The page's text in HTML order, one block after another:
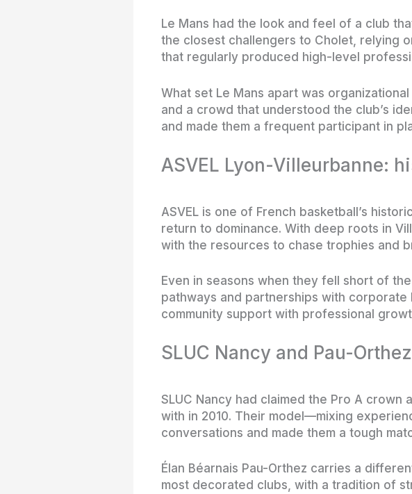
Le Mans had the look and feel of a club
the closest challengers to Cholet, relying
that regularly produced high-level
What set Le Mans apart was
and a crowd that understood the club’s
and made them a frequent participant in
ASVEL Lyon-Villeurbanne:
ASVEL is one of French basketball’s
return to dominance. With deep roots in
with the resources to chase trophies and
Even in seasons when they fell short of
pathways and partnerships with
community support with professional
SLUC Nancy and Pau-
SLUC Nancy had claimed the Pro A
with in 2010. Their model—mixing
conversations and made them a tough
Élan Béarnais Pau-Orthez carries a
most decorated clubs, with a tradition of